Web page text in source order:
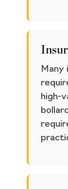
Many
high-